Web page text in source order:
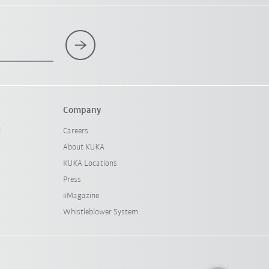
Company
Careers
About KUKA
KUKA Locations
Press
iiMagazine
Whistleblower System